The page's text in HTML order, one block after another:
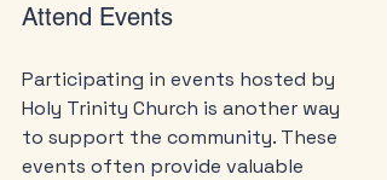
Attend Events
Participating in events hosted by
Holy Trinity Church is another way
to support the community. These
events often provide valuable